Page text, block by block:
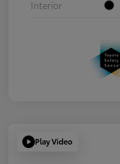
Interior
Play Video